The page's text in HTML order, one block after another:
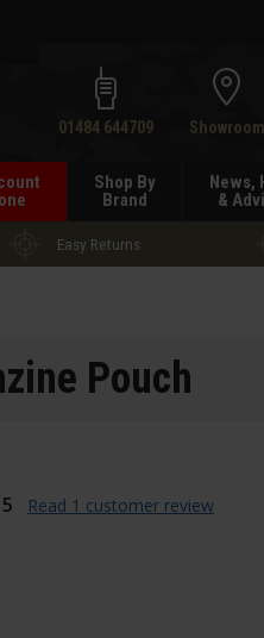
01484 644709 Showroom
Shop By
Brand
News,
&
Easy Returns
Pouch
Read 1 customer review